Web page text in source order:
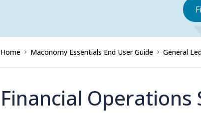
Home Maconomy Essentials End User Guide General
Financial Operations